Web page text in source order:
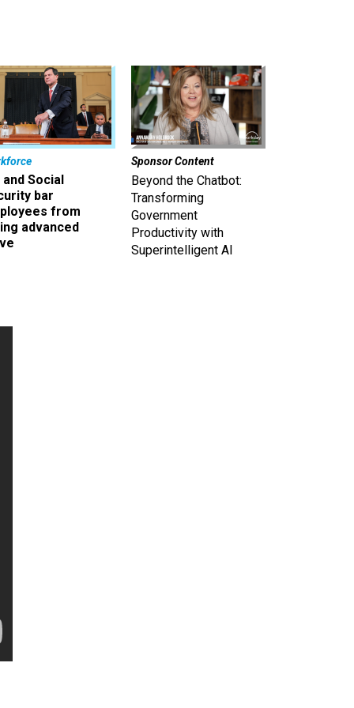
and Social
bar
from
advanced
Sponsor Content
Beyond the Chatbot:
Transforming
Government
Productivity with
Superintelligent AI